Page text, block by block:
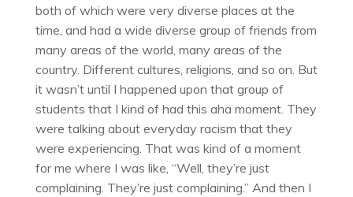
both of which were very diverse places at the
time, and had a wide diverse group of friends from
many areas of the world, many areas of the
country. Different cultures, religions, and so on. But
it wasn’t until I happened upon that group of
students that I kind of had this aha moment. They
were talking about everyday racism that they
were experiencing. That was kind of a moment
for me where I was like, “Well, they’re just
complaining. They’re just complaining.” And then I